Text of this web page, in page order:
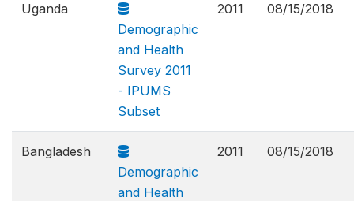
Uganda
Demographic
and Health
Survey 2011
- IPUMS
Subset
2011 08/15/2018
Bangladesh
Demographic
and Health
2011 08/15/2018